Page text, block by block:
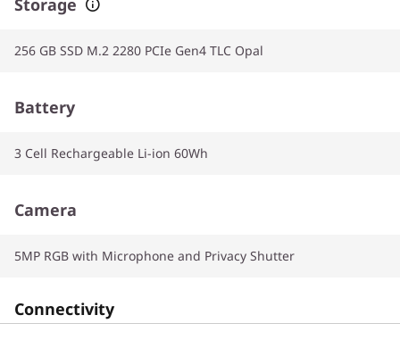
256 GB SSD M.2 2280 PCIe Gen4 TLC Opal
Battery
3 Cell Rechargeable Li-ion 60Wh
Camera
5MP RGB with Microphone and Privacy Shutter
Connectivity